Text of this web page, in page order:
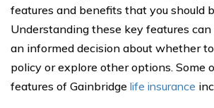
features and benefits that you should
Understanding these key features
an informed decision about whether
policy or explore other options. Some
features of Gainbridge life insurance